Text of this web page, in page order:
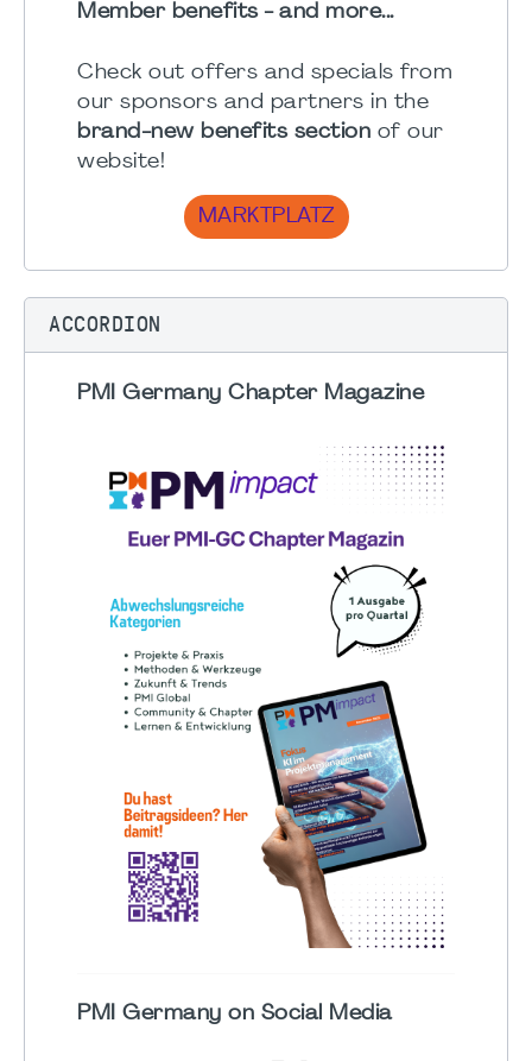
Member benefits - and more...
Check out offers and specials from
our sponsors and partners in the
brand-new benefits section of our
website!
MARKTPLATZ
ACCORDION
PMI Germany Chapter Magazine
PMI Germany on Social Media